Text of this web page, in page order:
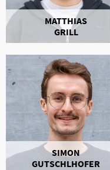
MATTHIAS
GRILL
SIMON
GUTSCHLHOFER